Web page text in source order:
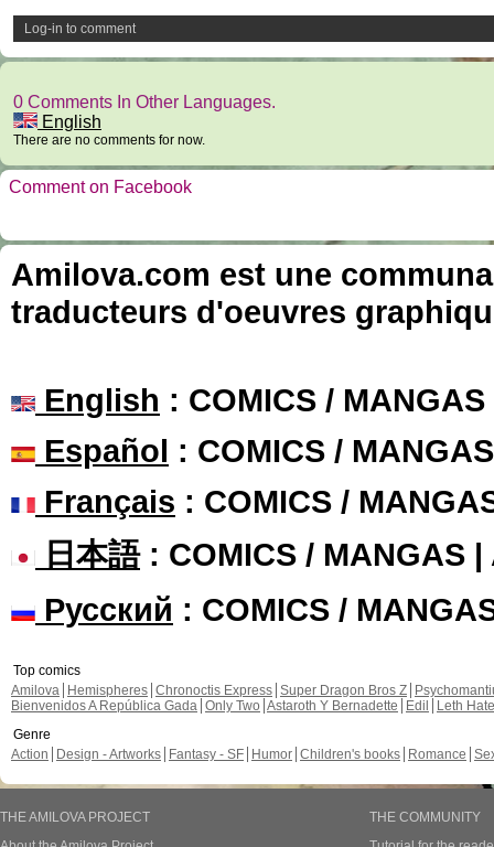
Log-in to comment
0 Comments In Other Languages.
English
There are no comments for now.
Comment on Facebook
Amilova.com est une
traducteurs d'oeuvres
English : COMICS /
Español : COMICS /
Français : COMICS /
日本語: COMICS / MANGAS |
Русский : COMICS /
Top comics
Amilova
Hemispheres Chronoctis Express Super Dragon Bros Z
Bienvenidos A República Gada Only Two Astaroth Y Bernadette Edil
Leth Hate
Genre
Action
Design - Artworks Fantasy - SF Humor Children's books Romance
THE AMILOVA PROJECT
THE COMMUNITY